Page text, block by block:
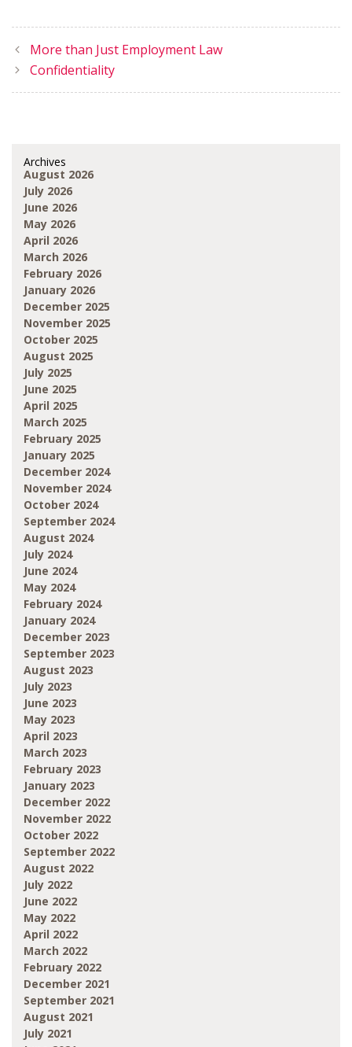
More than Just Employment Law
Confidentiality
Archives
August 2026
July 2026
June 2026
May 2026
April 2026
March 2026
February 2026
January 2026
December 2025
November 2025
October 2025
August 2025
July 2025
June 2025
April 2025
March 2025
February 2025
January 2025
December 2024
November 2024
October 2024
September 2024
August 2024
July 2024
June 2024
May 2024
February 2024
January 2024
December 2023
September 2023
August 2023
July 2023
June 2023
May 2023
April 2023
March 2023
February 2023
January 2023
December 2022
November 2022
October 2022
September 2022
August 2022
July 2022
June 2022
May 2022
April 2022
March 2022
February 2022
December 2021
September 2021
August 2021
July 2021